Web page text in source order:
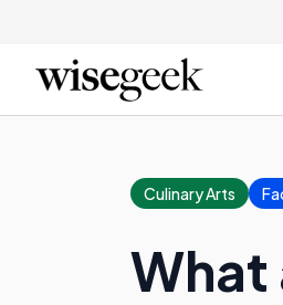
Culinary Arts
What